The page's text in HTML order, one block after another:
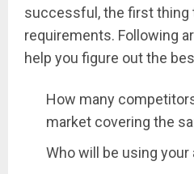
successful, the first thing
requirements. Following
help you figure out the
How many
market covering the
Who will be using your